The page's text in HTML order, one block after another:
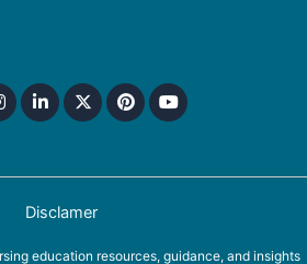
Disclamer
education resources, guidance, and insights